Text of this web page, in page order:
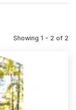
Showing 1 - 2 of 2